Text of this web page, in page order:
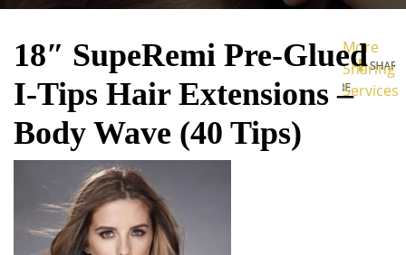
More
Sharing
Services
18″ SupeRemi Pre-Glued
I-Tips Hair Extensions –
Body Wave (40 Tips)